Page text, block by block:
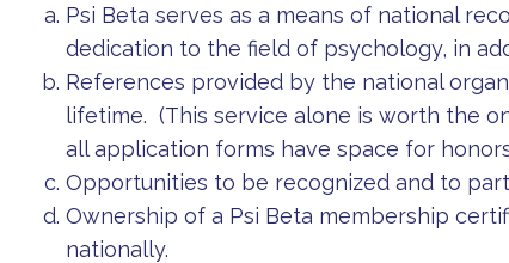
Psi Beta serves as a means of national
dedication to the field of psychology, in
References provided by the national
lifetime. (This service alone is worth the
all application forms have space for
Opportunities to be recognized and to
Ownership of a Psi Beta membership
nationally.